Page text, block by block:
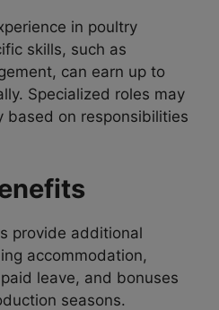
in poultry
skills, such as
can earn up to
Specialized roles may
based on responsibilities
provide additional
accommodation,
leave, and bonuses
seasons.